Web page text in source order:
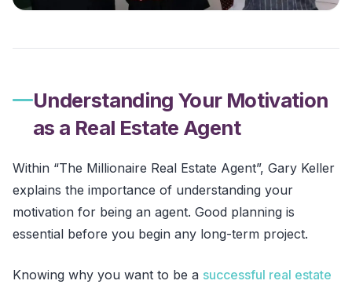
Understanding Your Motivation
as a Real Estate Agent
Within “The Millionaire Real Estate Agent”, Gary Keller
explains the importance of understanding your
motivation for being an agent. Good planning is
essential before you begin any long-term project.
Knowing why you want to be a successful real estate